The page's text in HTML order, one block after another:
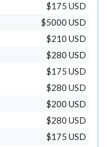
$175 USD
$5000 USD
$210 USD
$280 USD
$175 USD
$280 USD
$200 USD
$280 USD
$175 USD